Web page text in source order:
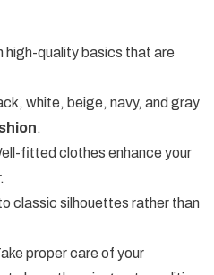
quality basics that are
white, beige, navy, and gray
.
fitted clothes enhance your
classic silhouettes rather than
proper care of your